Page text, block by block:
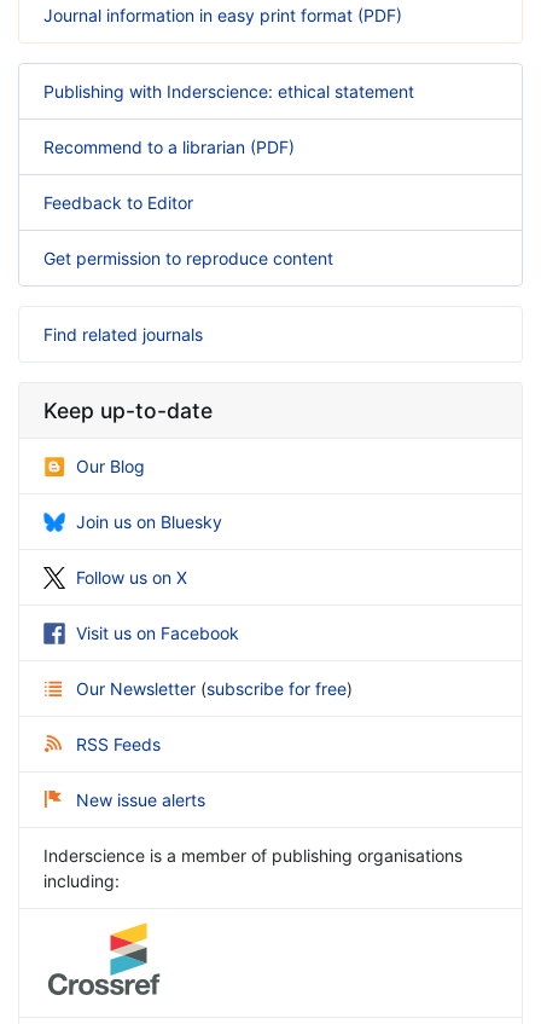
Journal information in easy print format (PDF)
Publishing with Inderscience: ethical statement
Recommend to a librarian (PDF)
Feedback to Editor
Get permission to reproduce content
Find related journals
Keep up-to-date
Our Blog
Join us on Bluesky
Follow us on X
Visit us on Facebook
Our Newsletter (subscribe for free)
RSS Feeds
New issue alerts
Inderscience is a member of publishing organisations
including: